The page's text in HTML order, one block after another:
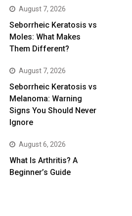
August 7, 2026
Seborrheic Keratosis vs
Moles: What Makes
Them Different?
August 7, 2026
Seborrheic Keratosis vs
Melanoma: Warning
Signs You Should Never
Ignore
August 6, 2026
What Is Arthritis? A
Beginner’s Guide